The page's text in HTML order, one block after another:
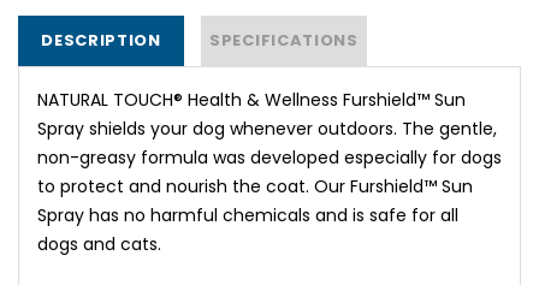
DESCRIPTION SPECIFICATIONS
NATURAL TOUCH® Health & Wellness Furshield™ Sun
Spray shields your dog whenever outdoors. The gentle,
non-greasy formula was developed especially for dogs
to protect and nourish the coat. Our Furshield™ Sun
Spray has no harmful chemicals and is safe for all
dogs and cats.